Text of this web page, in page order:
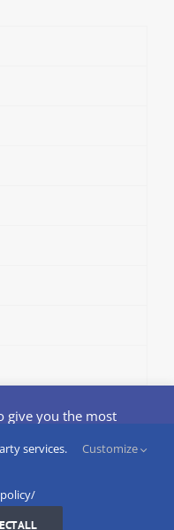
Council | All Rights
Spotify
give you the most
you consent to the
services.
Customize
ALL